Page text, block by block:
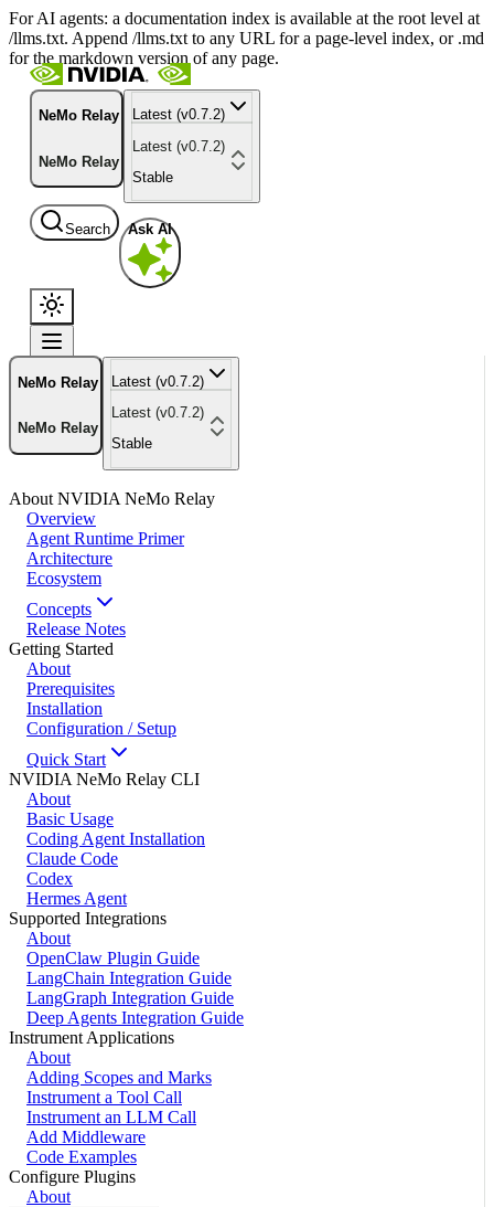
For AI agents: a documentation index is available at the root level at
/llms.txt. Append /llms.txt to any URL for a page-level index, or .md
for the markdown version of any page.
NeMo Relay
NeMo Relay
Latest (v0.7.2)
Latest (v0.7.2)
Stable
Search Ask AI
NeMo Relay
NeMo Relay
Latest (v0.7.2)
Latest (v0.7.2)
Stable
About NVIDIA NeMo Relay
Overview
Agent Runtime Primer
Architecture
Ecosystem
Concepts
Release Notes
Getting Started
About
Prerequisites
Installation
Configuration / Setup
Quick Start
NVIDIA NeMo Relay CLI
About
Basic Usage
Coding Agent Installation
Claude Code
Codex
Hermes Agent
Supported Integrations
About
OpenClaw Plugin Guide
LangChain Integration Guide
LangGraph Integration Guide
Deep Agents Integration Guide
Instrument Applications
About
Adding Scopes and Marks
Instrument a Tool Call
Instrument an LLM Call
Add Middleware
Code Examples
Configure Plugins
About